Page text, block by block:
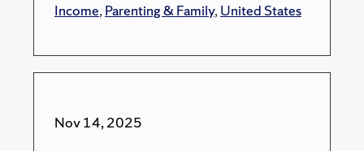
Income,Parenting & Family,United States
Nov 14, 2025